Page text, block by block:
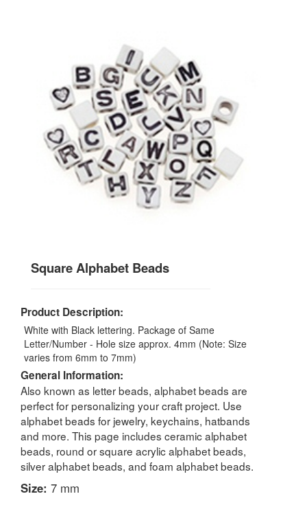
Square Alphabet Beads
Product Description:
White with Black lettering. Package of Same
Letter/Number - Hole size approx. 4mm (Note: Size
varies from 6mm to 7mm)
General Information:
Also known as letter beads, alphabet beads are
perfect for personalizing your craft project. Use
alphabet beads for jewelry, keychains, hatbands
and more. This page includes ceramic alphabet
beads, round or square acrylic alphabet beads,
silver alphabet beads, and foam alphabet beads.
Size: 7 mm